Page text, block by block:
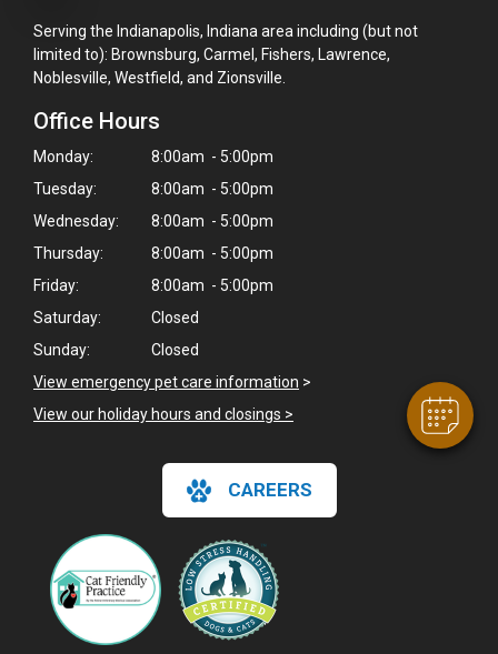
Hi! Click me to book an appointment
Serving the Indianapolis, Indiana area including (but not
limited to): Brownsburg, Carmel, Fishers, Lawrence,
Noblesville, Westfield, and Zionsville.
Office Hours
Monday:
8:00am - 5:00pm
Tuesday:
8:00am - 5:00pm
Wednesday:
8:00am - 5:00pm
Thursday:
8:00am - 5:00pm
Friday:
8:00am - 5:00pm
Saturday:
Closed
Sunday:
Closed
View emergency pet care information >
View our holiday hours and closings >
CAREERS